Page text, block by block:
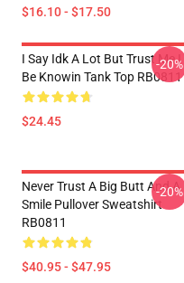
$16.10 - $17.50
I Say Idk A Lot But Trust Me I
Be Knowin Tank Top RB0811
$24.45
-20%
Never Trust A Big Butt And A
Smile Pullover Sweatshirt
RB0811
$40.95 - $47.95
-20%